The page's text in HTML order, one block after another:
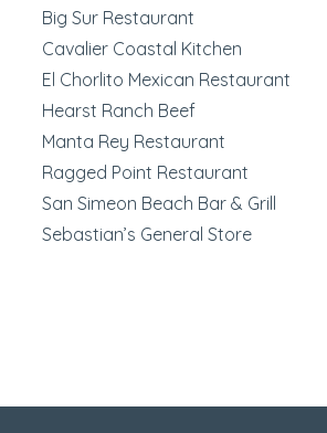
Big Sur Restaurant
Cavalier Coastal Kitchen
El Chorlito Mexican Restaurant
Hearst Ranch Beef
Manta Rey Restaurant
Ragged Point Restaurant
San Simeon Beach Bar & Grill
Sebastian’s General Store